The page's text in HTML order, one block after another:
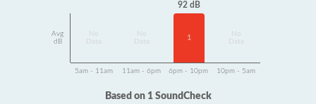
Avg
dB
Data
Data
92 dB
1
Data
5am - 11am 11am - 6pm 6pm - 10pm 10pm - 5am
Based on 1 SoundCheck